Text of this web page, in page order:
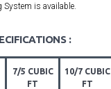
System is available.
:
7/5 CUBIC
FT
10/7 CUBIC
FT